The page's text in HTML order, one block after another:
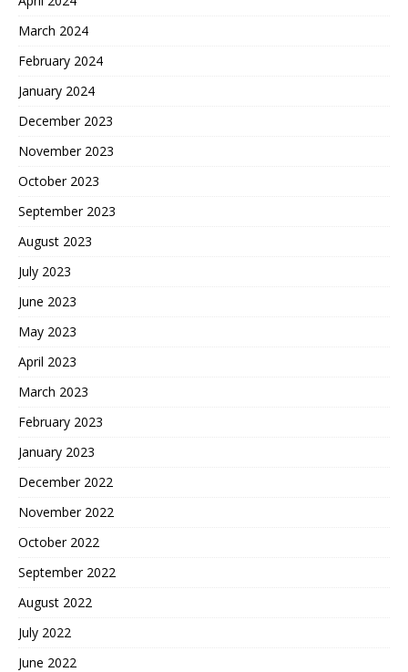
March 2024
February 2024
January 2024
December 2023
November 2023
October 2023
September 2023
August 2023
July 2023
June 2023
May 2023
April 2023
March 2023
February 2023
January 2023
December 2022
November 2022
October 2022
September 2022
August 2022
July 2022
June 2022